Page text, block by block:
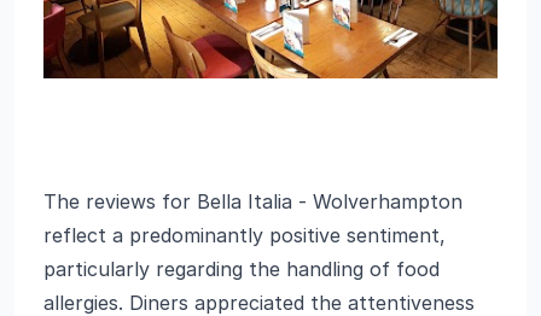
The reviews for Bella Italia - Wolverhampton
reflect a predominantly positive sentiment,
particularly regarding the handling of food
allergies. Diners appreciated the attentiveness